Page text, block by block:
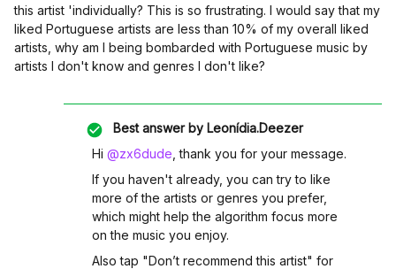
this artist 'individually? This is so frustrating. I would say that my
liked Portuguese artists are less than 10% of my overall liked
artists, why am I being bombarded with Portuguese music by
artists I don't know and genres I don't like?
Best answer by Leonídia.Deezer
Hi ​ @zx6dude , thank you for your message.
If you haven't already, you can try to like
more of the artists or genres you prefer,
which might help the algorithm focus more
on the music you enjoy.
Also tap "Don’t recommend this artist" for